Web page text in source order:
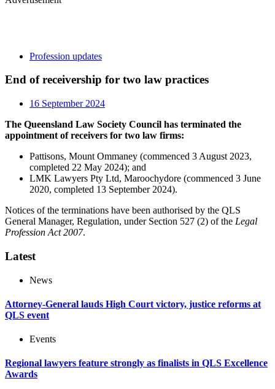
Profession updates
End of receivership for two law practices
16 September 2024
The Queensland Law Society Council has terminated the
appointment of receivers for two law firms:
Pattisons, Mount Ommaney (commenced 3 August 2023,
completed 22 May 2024); and
LMK Lawyers Pty Ltd, Maroochydore (commenced 3 June
2020, completed 13 September 2024).
Notices of the terminations have been authorised by the QLS
General Manager, Regulation, under Section 527 (2) of the Legal
Profession Act 2007.
Latest
News
Attorney-General lauds High Court victory, justice reforms at
QLS event
Events
Regional lawyers feature strongly as finalists in QLS Excellence
Awards